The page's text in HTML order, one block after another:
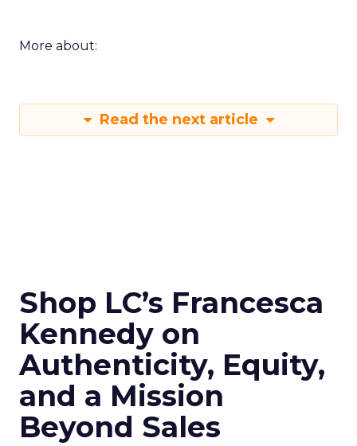
More about:
Read the next article
Shop LC’s Francesca
Kennedy on
Authenticity, Equity,
and a Mission
Beyond Sales